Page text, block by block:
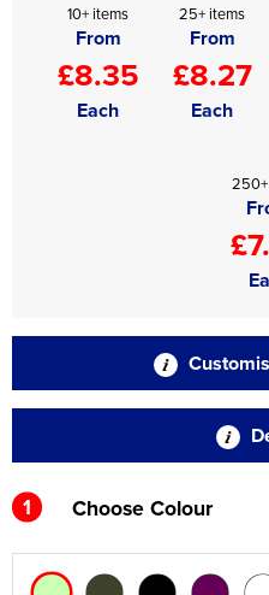
10+ items
From
£8.35
Each
25+ items
From
£8.27
Each
1 Choose Colour